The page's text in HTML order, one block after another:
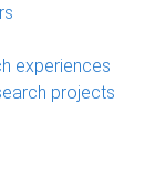
experiences
projects